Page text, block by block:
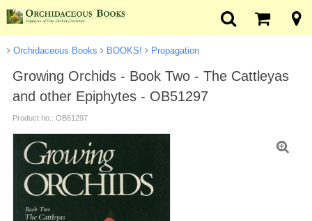
Orchidaceous Books BOOKS! Propagation
Growing Orchids - Book Two - The Cattleyas
and other Epiphytes - OB51297
Product no.: OB51297